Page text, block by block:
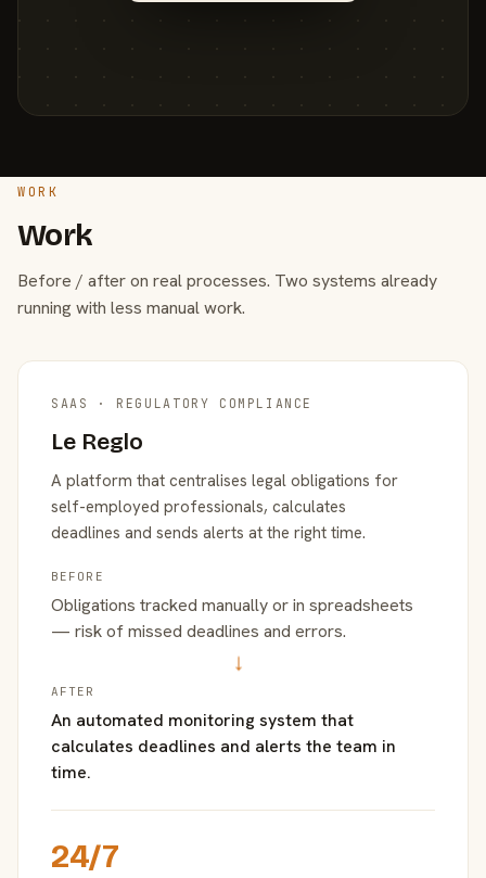
WORK
Work
Before / after on real processes. Two systems already
running with less manual work.
SAAS · REGULATORY COMPLIANCE
Le Reglo
A platform that centralises legal obligations for
self-employed professionals, calculates
deadlines and sends alerts at the right time.
BEFORE
Obligations tracked manually or in spreadsheets
— risk of missed deadlines and errors.
→
AFTER
An automated monitoring system that
calculates deadlines and alerts the team in
time.
24/7